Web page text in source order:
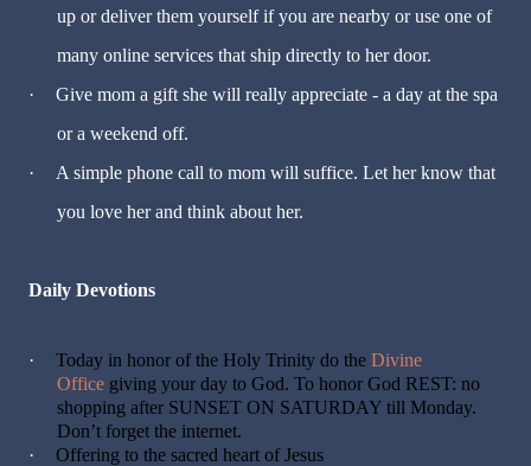
up or deliver them yourself if you are nearby or use one of
many online services that ship directly to her door.
·
Give mom a gift she will really appreciate - a day at the spa
or a weekend off.
·
A simple phone call to mom will suffice. Let her know that
you love her and think about her.
Daily Devotions
· Today in honor of the Holy Trinity do the Divine
Office giving your day to God. To honor God REST: no
shopping after SUNSET ON SATURDAY till Monday.
Don’t forget the internet.
·
Offering to the sacred heart of Jesus